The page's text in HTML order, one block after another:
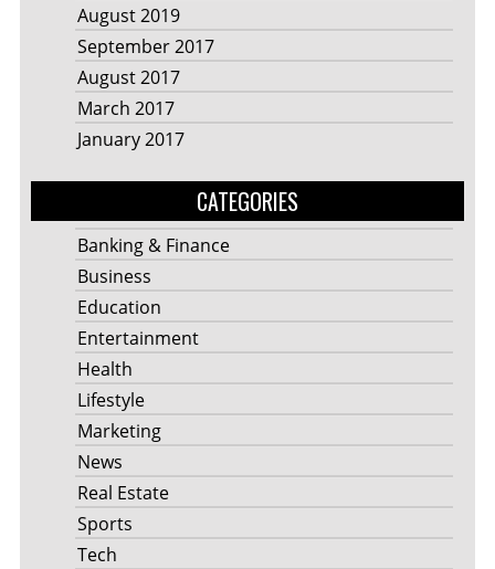
August 2019
September 2017
August 2017
March 2017
January 2017
CATEGORIES
Banking & Finance
Business
Education
Entertainment
Health
Lifestyle
Marketing
News
Real Estate
Sports
Tech